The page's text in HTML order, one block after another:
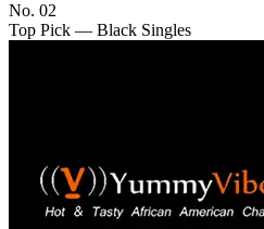
No. 02
Top Pick — Black Singles